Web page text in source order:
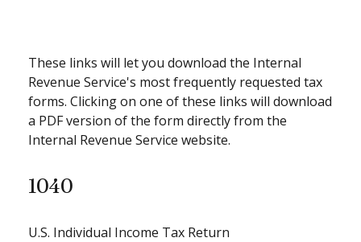
These links will let you download the Internal
Revenue Service's most frequently requested tax
forms. Clicking on one of these links will download
a PDF version of the form directly from the
Internal Revenue Service website.
1040
U.S. Individual Income Tax Return